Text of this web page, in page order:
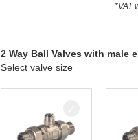
*VAT
2 Way Ball Valves with male
Select valve size